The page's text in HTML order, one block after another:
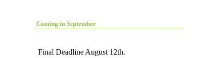
Coming in September
Final Deadline August 12th.